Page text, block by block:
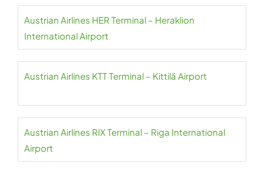
Austrian Airlines HER Terminal – Heraklion
International Airport
Austrian Airlines KTT Terminal – Kittilä Airport
Austrian Airlines RIX Terminal – Riga International
Airport